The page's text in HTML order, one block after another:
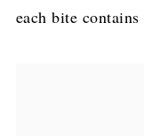
each bite